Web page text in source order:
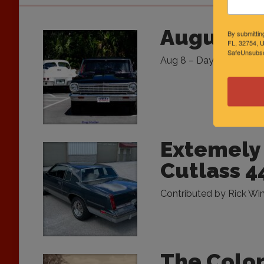
August
Aug 8 – Daytona Flea
Extemely
Cutlass
Contributed by Rick
By
FL, 32754,